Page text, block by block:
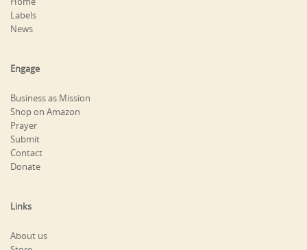
Labels
News
Engage
Business as Mission
Shop on Amazon
Prayer
Submit
Contact
Donate
Links
About us